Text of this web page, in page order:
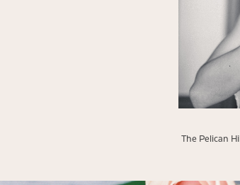
The Pelican